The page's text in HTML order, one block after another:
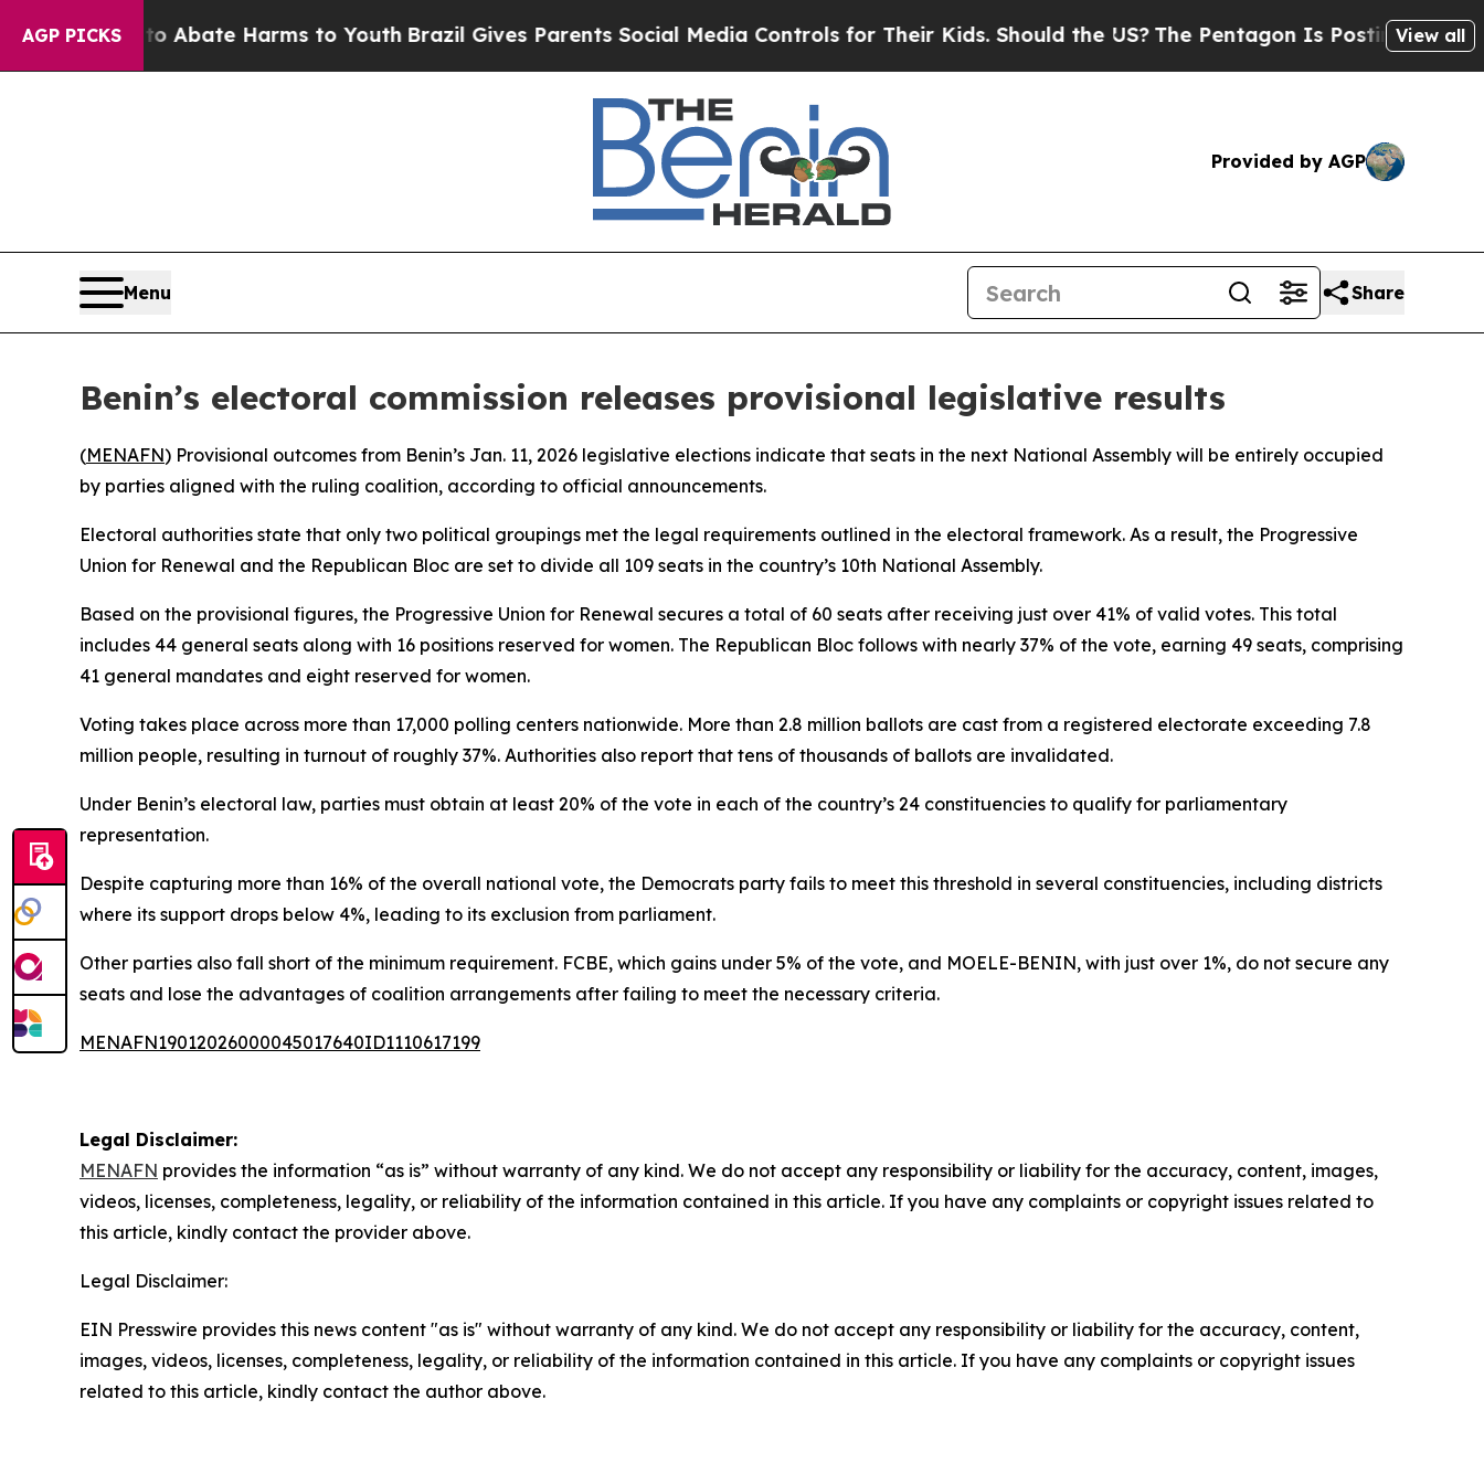
AGP PICKS
Fund to Abate Harms to YouthBrazil Gives Parents Social Media Controls for Their Kids. Should the US? The Pentagon Is Posting Cryptic
View all
Provided by AGP
Menu Share
Benin’s electoral commission releases provisional legislative results
(MENAFN) Provisional outcomes from Benin’s Jan. 11, 2026 legislative elections indicate that seats in the next National Assembly will be entirely occupied
by parties aligned with the ruling coalition, according to official announcements.
Electoral authorities state that only two political groupings met the legal requirements outlined in the electoral framework. As a result, the Progressive
Union for Renewal and the Republican Bloc are set to divide all 109 seats in the country’s 10th National Assembly.
Based on the provisional figures, the Progressive Union for Renewal secures a total of 60 seats after receiving just over 41% of valid votes. This total
includes 44 general seats along with 16 positions reserved for women. The Republican Bloc follows with nearly 37% of the vote, earning 49 seats, comprising
41 general mandates and eight reserved for women.
Voting takes place across more than 17,000 polling centers nationwide. More than 2.8 million ballots are cast from a registered electorate exceeding 7.8
million people, resulting in turnout of roughly 37%. Authorities also report that tens of thousands of ballots are invalidated.
Under Benin’s electoral law, parties must obtain at least 20% of the vote in each of the country’s 24 constituencies to qualify for parliamentary
representation.
Despite capturing more than 16% of the overall national vote, the Democrats party fails to meet this threshold in several constituencies, including districts
where its support drops below 4%, leading to its exclusion from parliament.
Other parties also fall short of the minimum requirement. FCBE, which gains under 5% of the vote, and MOELE-BENIN, with just over 1%, do not secure any
seats and lose the advantages of coalition arrangements after failing to meet the necessary criteria.
MENAFN19012026000045017640ID1110617199
Legal Disclaimer:
MENAFN provides the information “as is” without warranty of any kind. We do not accept any responsibility or liability for the accuracy, content, images,
videos, licenses, completeness, legality, or reliability of the information contained in this article. If you have any complaints or copyright issues related to
this article, kindly contact the provider above.
Legal Disclaimer:
EIN Presswire provides this news content "as is" without warranty of any kind. We do not accept any responsibility or liability for the accuracy, content,
images, videos, licenses, completeness, legality, or reliability of the information contained in this article. If you have any complaints or copyright issues
related to this article, kindly contact the author above.